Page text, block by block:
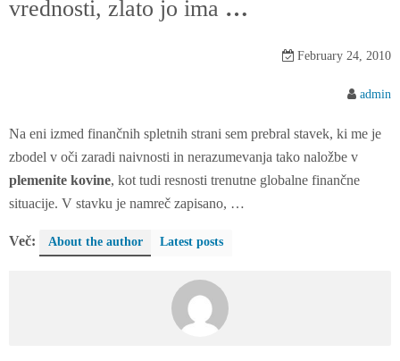
vrednosti, zlato jo ima …
February 24, 2010
admin
Na eni izmed finančnih spletnih strani sem prebral stavek, ki me je
zbodel v oči zaradi naivnosti in nerazumevanja tako naložbe v
plemenite kovine, kot tudi resnosti trenutne globalne finančne
situacije. V stavku je namreč zapisano, …
Več: About the author Latest posts